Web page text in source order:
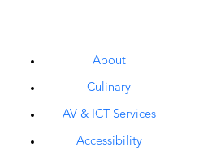
About
Culinary
AV & ICT Services
Accessibility